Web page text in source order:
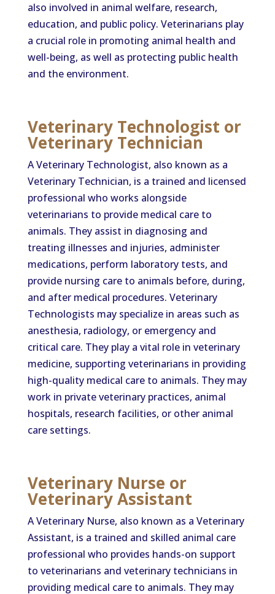
also involved in animal welfare, research,
education, and public policy. Veterinarians play
a crucial role in promoting animal health and
well-being, as well as protecting public health
and the environment.
Veterinary Technologist or
Veterinary Technician
A Veterinary Technologist, also known as a
Veterinary Technician, is a trained and licensed
professional who works alongside
veterinarians to provide medical care to
animals. They assist in diagnosing and
treating illnesses and injuries, administer
medications, perform laboratory tests, and
provide nursing care to animals before, during,
and after medical procedures. Veterinary
Technologists may specialize in areas such as
anesthesia, radiology, or emergency and
critical care. They play a vital role in veterinary
medicine, supporting veterinarians in providing
high-quality medical care to animals. They may
work in private veterinary practices, animal
hospitals, research facilities, or other animal
care settings.
Veterinary Nurse or
Veterinary Assistant
A Veterinary Nurse, also known as a Veterinary
Assistant, is a trained and skilled animal care
professional who provides hands-on support
to veterinarians and veterinary technicians in
providing medical care to animals. They may